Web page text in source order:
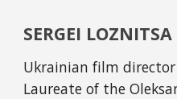
SERGEI LOZNITSA
Ukrainian film
Laureate of the